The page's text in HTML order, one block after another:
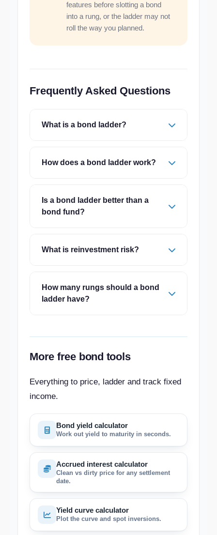
features before slotting a bond
into a rung, or the ladder may not
roll the way you planned.
Frequently Asked Questions
What is a bond ladder?
How does a bond ladder work?
Is a bond ladder better than a
bond fund?
What is reinvestment risk?
How many rungs should a bond
ladder have?
More free bond tools
Everything to price, ladder and track fixed
income.
Bond yield calculator
Work out yield to maturity in seconds.
Accrued interest calculator
Clean vs dirty price for any settlement
date.
Yield curve calculator
Plot the curve and spot inversions.